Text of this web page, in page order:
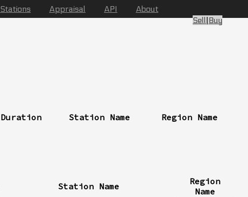
Stations Appraisal API About
Duration Station Name
Region Name
Station Name
Region
Name
Sell|Buy